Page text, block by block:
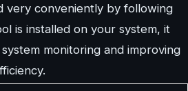
very conveniently by following
is installed on your system, it
monitoring and improving